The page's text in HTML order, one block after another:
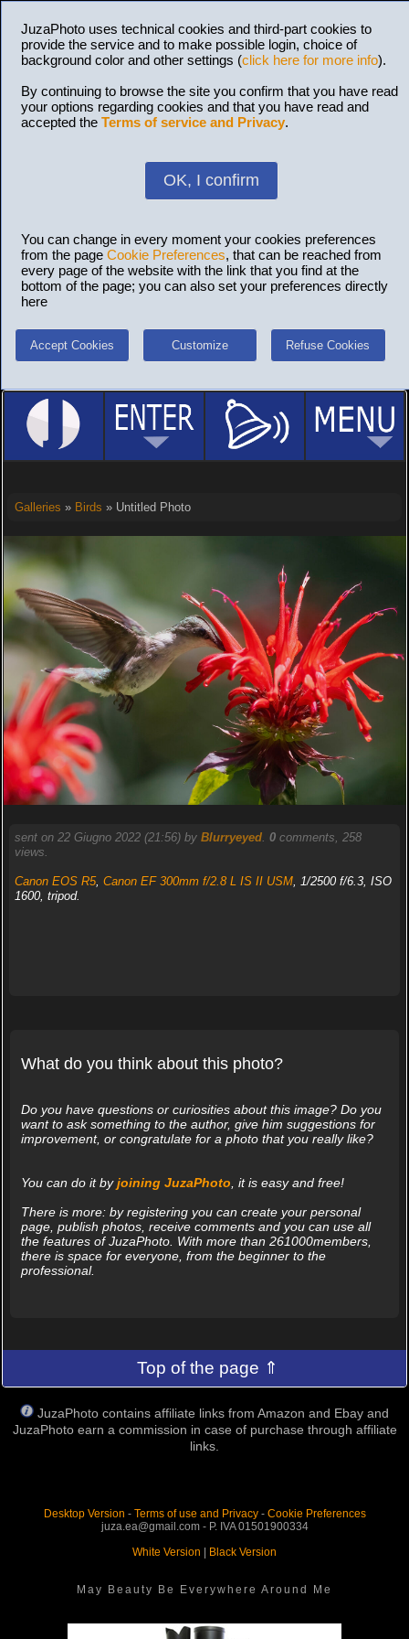
JuzaPhoto uses technical cookies and third-part cookies to
provide the service and to make possible login, choice of
background color and other settings (click here for more info).
By continuing to browse the site you confirm that you have read
your options regarding cookies and that you have read and
accepted the Terms of service and Privacy.
OK, I confirm
You can change in every moment your cookies preferences
from the page Cookie Preferences, that can be reached from
every page of the website with the link that you find at the
bottom of the page; you can also set your preferences directly
here
Accept Cookies Customize Refuse Cookies
Galleries » Birds » Untitled Photo
sent on 22 Giugno 2022 (21:56) by Blurryeyed. 0comments, 258
views.
Canon EOS R5, Canon EF 300mm f/2.8 L IS II USM, 1/2500 f/6.3, ISO
1600, tripod.
What do you think about this photo?
Do you have questions or curiosities about this image? Do you
want to ask something to the author, give him suggestions for
improvement, or congratulate for a photo that you really like?
You can do it byjoining JuzaPhoto , it is easy and free!
There is more: by registering you can create your personal
page, publish photos, receive comments and you can use all
the features of JuzaPhoto. With more than 261000members,
there is space for everyone, from the beginner to the
professional.
Top of the page ⇑
JuzaPhoto contains affiliate links from Amazon and Ebay and
JuzaPhoto earn a commission in case of purchase through affiliate
links.
Desktop Version - Terms of use and Privacy- Cookie Preferences
juza.ea@gmail.com - P. IVA 01501900334
White Version
Black Version
May Beauty Be Everywhere Around Me